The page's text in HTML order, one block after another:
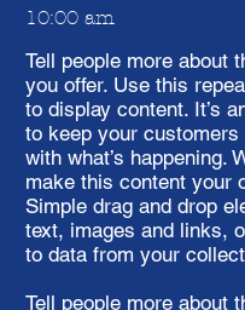
10:00 am
Tell people more about
you offer. Use this
to display content. It’s
to keep your customers
with what’s happening.
make this content your
Simple drag and drop
text, images and links,
to data from your
Tell people more about